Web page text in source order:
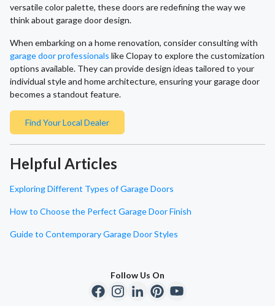
versatile color palette, these doors are redefining the way we
think about garage door design.
When embarking on a home renovation, consider consulting with
garage door professionals like Clopay to explore the customization
options available. They can provide design ideas tailored to your
individual style and home architecture, ensuring your garage door
becomes a standout feature.
Find Your Local Dealer
Helpful Articles
Exploring Different Types of Garage Doors
How to Choose the Perfect Garage Door Finish
Guide to Contemporary Garage Door Styles
Follow Us On